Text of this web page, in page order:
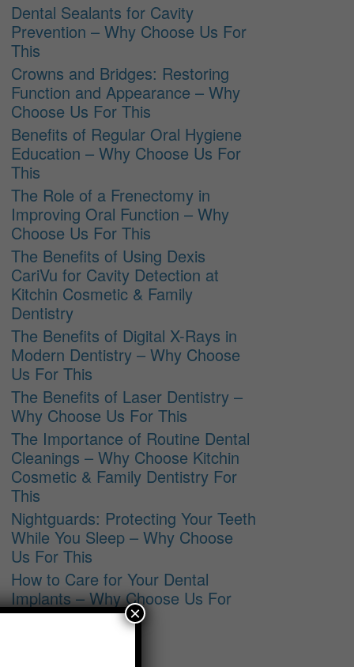
Dental Sealants for Cavity
Prevention – Why Choose Us For
This
Crowns and Bridges: Restoring
Function and Appearance – Why
Choose Us For This
Benefits of Regular Oral Hygiene
Education – Why Choose Us For
This
The Role of a Frenectomy in
Improving Oral Function – Why
Choose Us For This
The Benefits of Using Dexis
CariVu for Cavity Detection at
Kitchin Cosmetic & Family
Dentistry
The Benefits of Digital X-Rays in
Modern Dentistry – Why Choose
Us For This
The Benefits of Laser Dentistry –
Why Choose Us For This
The Importance of Routine Dental
Cleanings – Why Choose Kitchin
Cosmetic & Family Dentistry For
This
Nightguards: Protecting Your Teeth
While You Sleep – Why Choose
Us For This
How to Care for Your Dental
Implants – Why Choose Us For
This
×